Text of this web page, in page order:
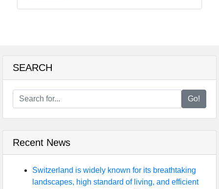
Socials
Facebook
Twitter
SEARCH
Go!
Recent News
Switzerland is widely known for its breathtaking
landscapes, high standard of living, and efficient